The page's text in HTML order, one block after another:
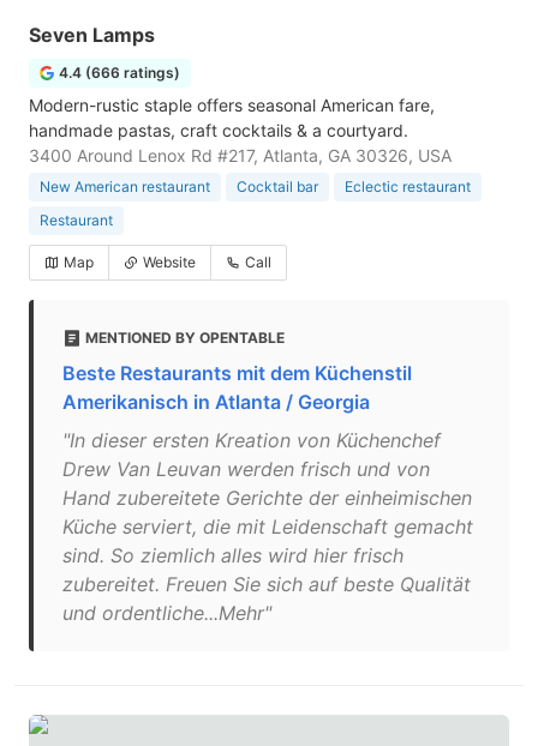
Seven Lamps
4.4 (666 ratings)
Modern-rustic staple offers seasonal American fare,
handmade pastas, craft cocktails & a courtyard.
3400 Around Lenox Rd #217, Atlanta, GA 30326, USA
New American restaurant Cocktail bar
Eclectic restaurant
Restaurant
Map Website Call
MENTIONED BY OPENTABLE
Beste Restaurants mit dem Küchenstil
Amerikanisch in Atlanta / Georgia
"In dieser ersten Kreation von Küchenchef
Drew Van Leuvan werden frisch und von
Hand zubereitete Gerichte der einheimischen
Küche serviert, die mit Leidenschaft gemacht
sind. So ziemlich alles wird hier frisch
zubereitet. Freuen Sie sich auf beste Qualität
und ordentliche...Mehr"